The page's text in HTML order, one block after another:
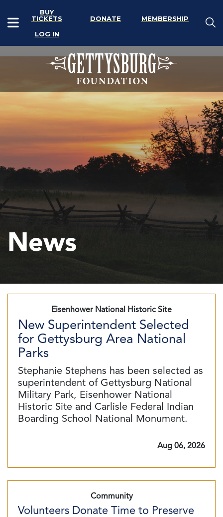
BUY
TICKETS
DONATE
MEMBERSHIP
LOG IN
News
Eisenhower National Historic Site
New Superintendent Selected
for Gettysburg Area National
Parks
Stephanie Stephens has been selected as
superintendent of Gettysburg National
Military Park, Eisenhower National
Historic Site and Carlisle Federal Indian
Boarding School National Monument.
Aug 06, 2026
Community
Volunteers Donate Time to Preserve